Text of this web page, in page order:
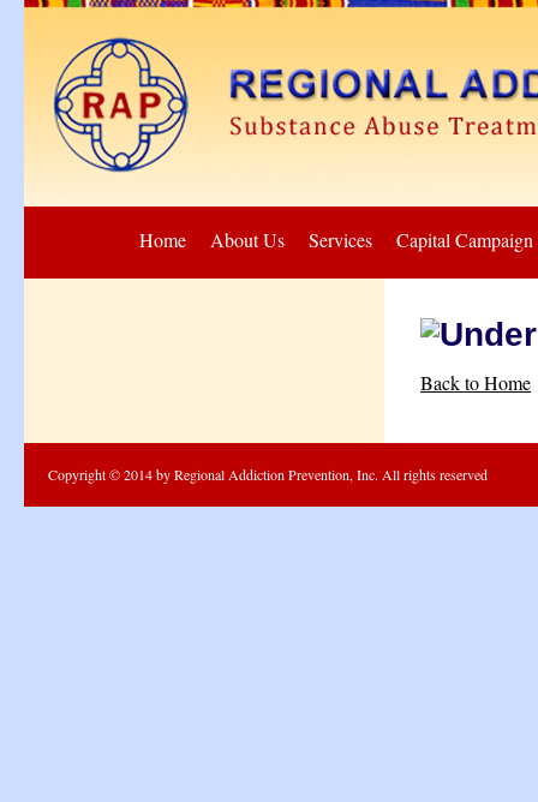
Home About Us Services Capital Campaign
Back to Home
Copyright © 2014 by Regional Addiction Prevention, Inc. All rights reserved